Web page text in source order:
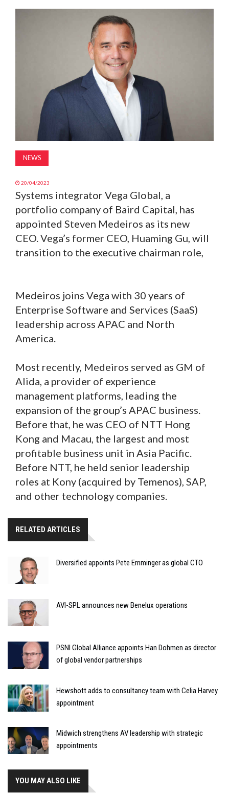
NEWS
20/04/2023
Systems integrator Vega Global, a
portfolio company of Baird Capital, has
appointed Steven Medeiros as its new
CEO. Vega’s former CEO, Huaming Gu, will
transition to the executive chairman role,
Medeiros joins Vega with 30 years of
Enterprise Software and Services (SaaS)
leadership across APAC and North
America.
Most recently, Medeiros served as GM of
Alida, a provider of experience
management platforms, leading the
expansion of the group’s APAC business.
Before that, he was CEO of NTT Hong
Kong and Macau, the largest and most
profitable business unit in Asia Pacific.
Before NTT, he held senior leadership
roles at Kony (acquired by Temenos), SAP,
and other technology companies.
RELATED ARTICLES
Diversified appoints Pete Emminger as global CTO
AVI-SPL announces new Benelux operations
PSNI Global Alliance appoints Han Dohmen as director
of global vendor partnerships
Hewshott adds to consultancy team with Celia Harvey
appointment
Midwich strengthens AV leadership with strategic
appointments
YOU MAY ALSO LIKE